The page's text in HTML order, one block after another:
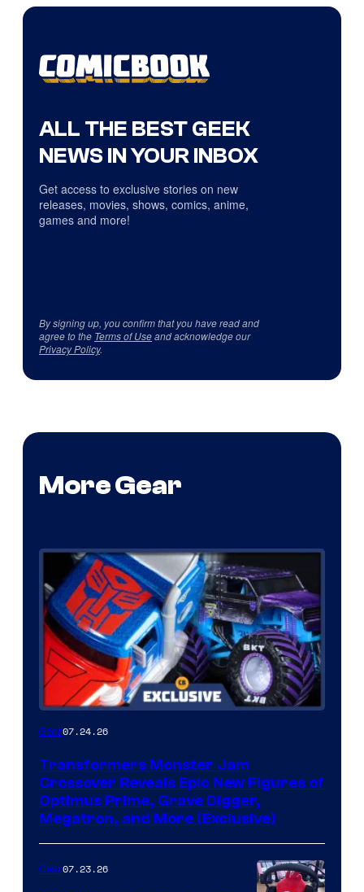
ALL THE BEST GEEK
NEWS IN YOUR INBOX
Get access to exclusive stories on new
releases, movies, shows, comics, anime,
games and more!
By signing up, you confirm that you have read and
agree to the Terms of Useand acknowledge our
Privacy Policy.
More Gear
Gear07.24.26
Transformers Monster Jam
Crossover Reveals Epic New Figures of
Optimus Prime, Grave Digger,
Megatron, and More (Exclusive)
Gear07.23.26